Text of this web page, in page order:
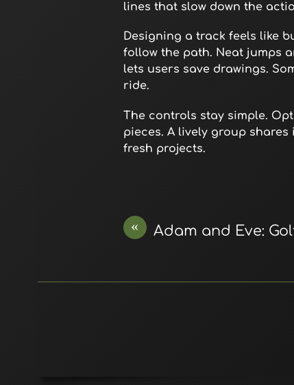
lines that slow down the
Designing a track feels like
follow the path. Neat jumps
lets users save drawings.
ride.
The controls stay simple.
pieces. A lively group
fresh projects.
« Adam and Eve: